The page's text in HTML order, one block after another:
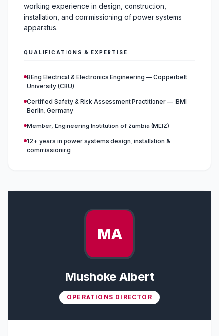
working experience in design, construction,
installation, and commissioning of power systems
apparatus.
QUALIFICATIONS & EXPERTISE
BEng Electrical & Electronics Engineering — Copperbelt
University (CBU)
Certified Safety & Risk Assessment Practitioner — IBMI
Berlin, Germany
Member, Engineering Institution of Zambia (MEIZ)
12+ years in power systems design, installation &
commissioning
MA
Mushoke Albert
OPERATIONS DIRECTOR